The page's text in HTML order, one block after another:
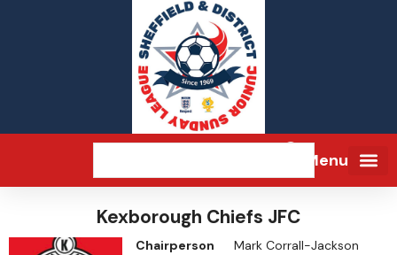
Menu
Kexborough Chiefs JFC
Chairperson
Mark Corrall-Jackson